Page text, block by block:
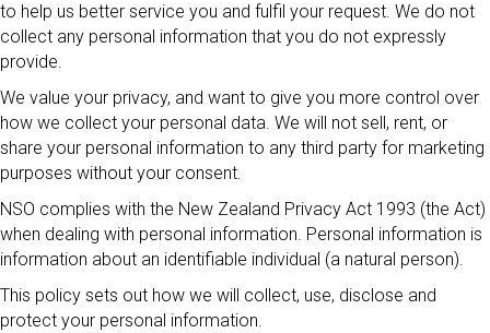
to help us better service you and fulfil your request. We do not
collect any personal information that you do not expressly
provide.
We value your privacy, and want to give you more control over
how we collect your personal data. We will not sell, rent, or
share your personal information to any third party for marketing
purposes without your consent.
NSO complies with the New Zealand Privacy Act 1993 (the Act)
when dealing with personal information. Personal information is
information about an identifiable individual (a natural person).
This policy sets out how we will collect, use, disclose and
protect your personal information.